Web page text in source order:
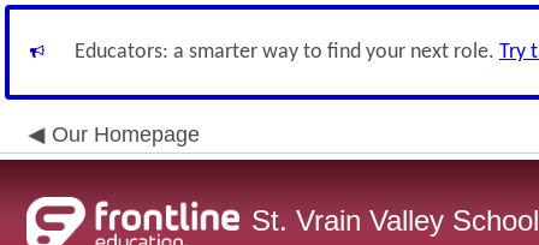
Educators: a smarter way to find your next role. Try
Our Homepage
St. Vrain Valley